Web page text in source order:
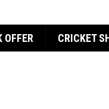
OFFER CRICKET